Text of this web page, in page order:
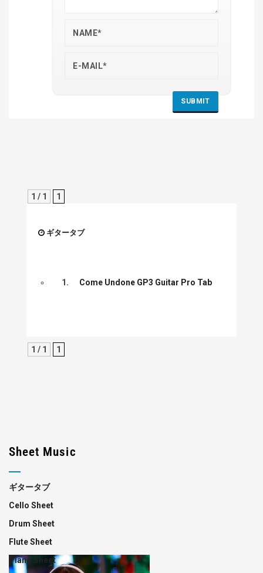
1 / 1 1
ギタータブ
1. Come Undone GP3 Guitar Pro Tab
1 / 1 1
Sheet Music
ギタータブ
Cello Sheet
Drum Sheet
Flute Sheet
Piano Sheet